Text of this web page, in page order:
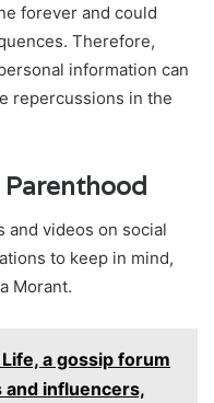
forever and could
Therefore,
information can
repercussions in the
and videos on social
to keep in mind,
Morant.
a gossip forum
influencers,